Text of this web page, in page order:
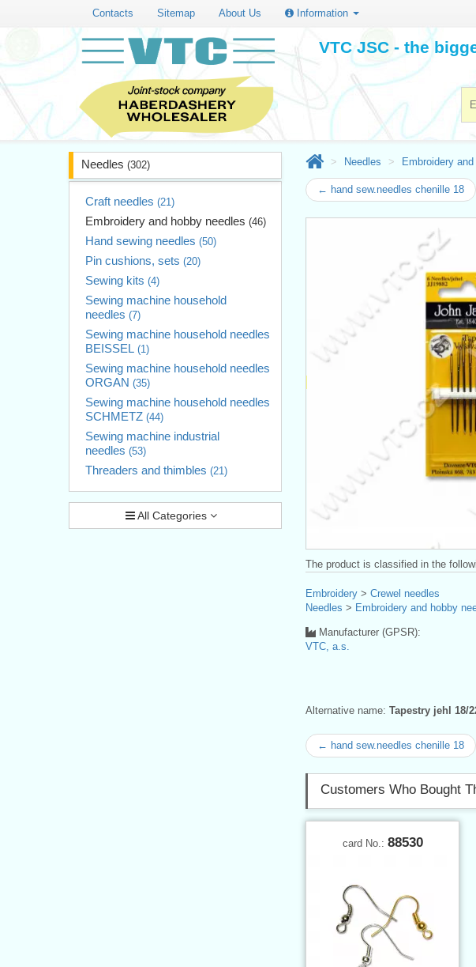
Contacts Sitemap About Us Information
VTC JSC - the
Needles (302)
Craft needles (21)
Embroidery and hobby needles (46)
Hand sewing needles (50)
Pin cushions, sets (20)
Sewing kits (4)
Sewing machine household
needles (7)
Sewing machine household needles
BEISSEL (1)
Sewing machine household needles
ORGAN (35)
Sewing machine household needles
SCHMETZ (44)
Sewing machine industrial
needles (53)
Threaders and thimbles (21)
All Categories
Needles Embroidery
← hand sew.needles chenille 18
The product is classified in the
Embroidery > Crewel needles
Needles > Embroidery and hobby
Manufacturer (GPSR):
VTC, a.s.
Alternative name: Tapestry jehl 18/
← hand sew.needles chenille 18
Customers Who Bought
card No.: 88530